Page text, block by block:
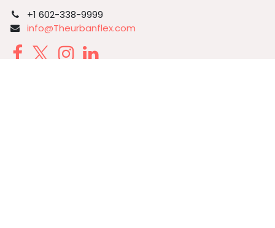
+1 602-338-9999
info@Theurbanflex.com